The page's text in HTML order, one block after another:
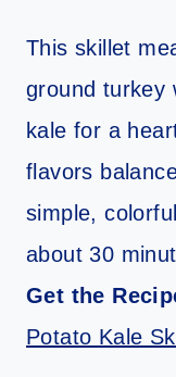
This skillet
ground turkey
kale for a
flavors
simple,
about 30
Get the
Potato Kale